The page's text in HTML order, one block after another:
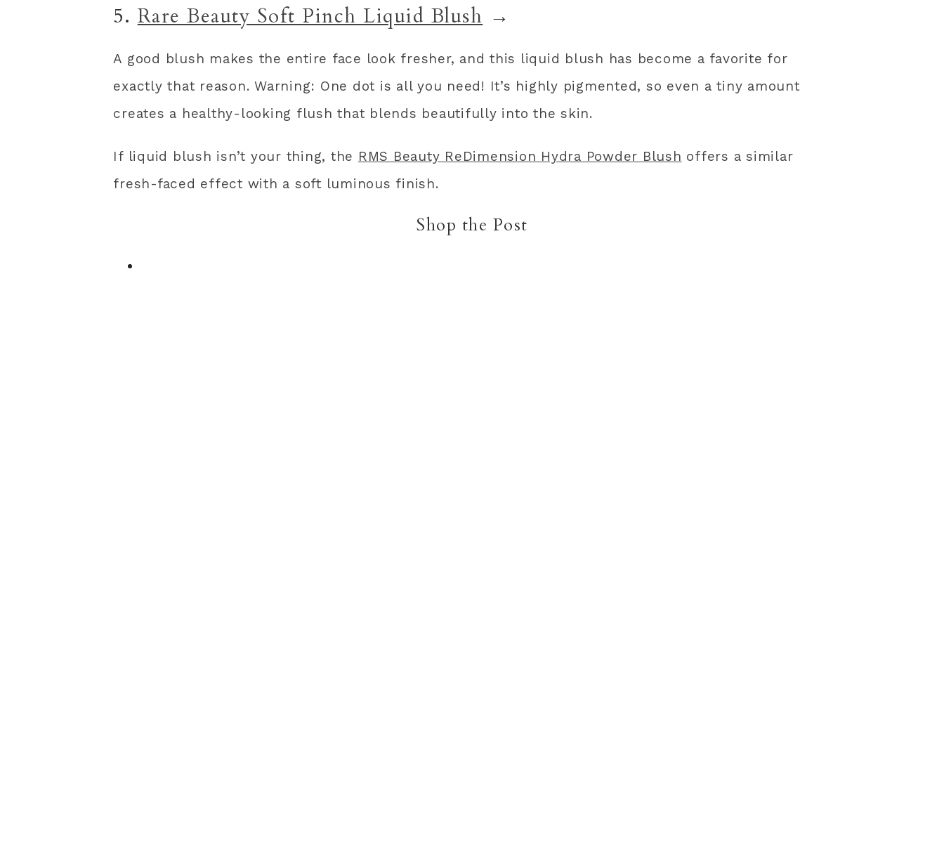
5. Rare Beauty Soft Pinch Liquid Blush →
A good blush makes the entire face look fresher, and this liquid blush has become a favorite for
exactly that reason. Warning: One dot is all you need! It’s highly pigmented, so even a tiny amount
creates a healthy-looking flush that blends beautifully into the skin.
If liquid blush isn’t your thing, the RMS Beauty ReDimension Hydra Powder Blush offers a similar
fresh-faced effect with a soft luminous finish.
Shop the Post